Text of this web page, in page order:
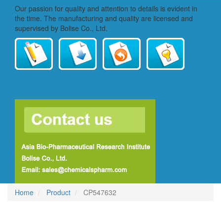
Our passion for quality and attention to details is evident in
the time. The manufacturing and quality are licensed and
supervised by Bolise Co., Ltd.
Home Product CP547632